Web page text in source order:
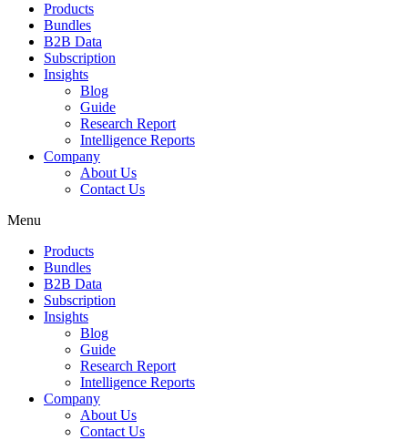
Products
Bundles
B2B Data
Subscription
Insights
Blog
Guide
Research Report
Intelligence Reports
Company
About Us
Contact Us
Menu
Products
Bundles
B2B Data
Subscription
Insights
Blog
Guide
Research Report
Intelligence Reports
Company
About Us
Contact Us